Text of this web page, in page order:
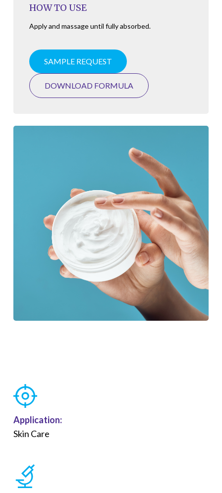
HOW TO USE
Apply and massage until fully absorbed.
SAMPLE REQUEST
DOWNLOAD FORMULA
Application:
Skin Care